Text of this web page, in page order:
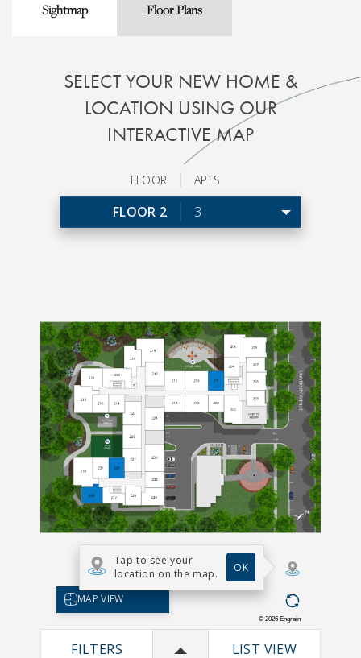
Sightmap Floor Plans
SELECT YOUR NEW HOME &
LOCATION USING OUR
INTERACTIVE MAP